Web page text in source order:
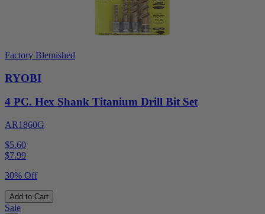
Factory Blemished
RYOBI
4 PC. Hex Shank Titanium Drill Bit Set
AR1860G
$5.60
$7.99
30% Off
Add to Cart
Sale